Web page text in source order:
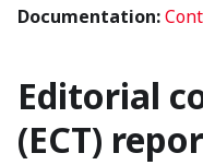
Documentation:
Editorial
(ECT)